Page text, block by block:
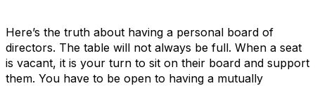
Here’s the truth about having a personal board of
directors. The table will not always be full. When a seat
is vacant, it is your turn to sit on their board and support
them. You have to be open to having a mutually